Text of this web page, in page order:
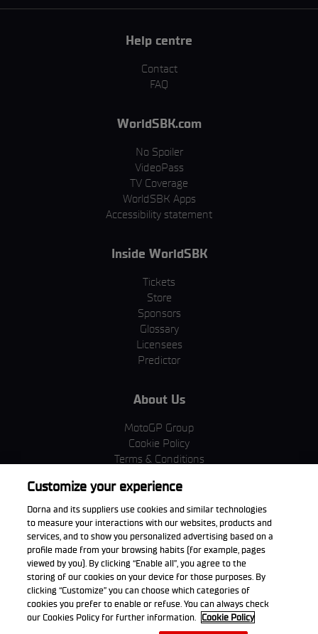
Help centre
Contact
FAQ
WorldSBK.com
No Spoiler
VideoPass
TV Coverage
WorldSBK Apps
Accessibility statement
Inside WorldSBK
Tickets
Store
Sponsors
Glossary
Licensees
Predictor
About Us
MotoGP Group
Cookie Policy
Terms & Conditions
Privacy Policy
Purchase Policy
Download the App
Customize your experience
Dorna and its suppliers use cookies and similar technologies
to measure your interactions with our websites, products and
services, and to show you personalized advertising based on a
profile made from your browsing habits (for example, pages
viewed by you). By clicking “Enable all”, you agree to the
storing of our cookies on your device for those purposes. By
clicking “Customize” you can choose which categories of
cookies you prefer to enable or refuse. You can always check
our Cookies Policy for further information. Cookie Policy